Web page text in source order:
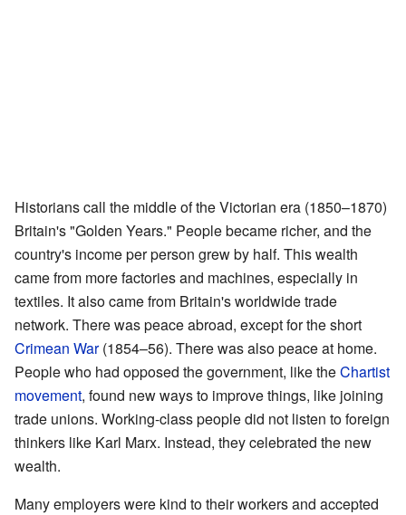
Historians call the middle of the Victorian era (1850–1870)
Britain's "Golden Years." People became richer, and the
country's income per person grew by half. This wealth
came from more factories and machines, especially in
textiles. It also came from Britain's worldwide trade
network. There was peace abroad, except for the short
Crimean War(1854–56). There was also peace at home.
People who had opposed the government, like theChartist
movement, found new ways to improve things, like joining
trade unions. Working-class people did not listen to foreign
thinkers like Karl Marx. Instead, they celebrated the new
wealth.
Many employers were kind to their workers and accepted